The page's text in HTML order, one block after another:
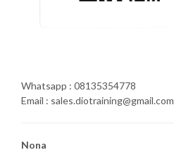
Whatsapp : 08135354778
Email : sales.diotraining@gmail.com
Nona